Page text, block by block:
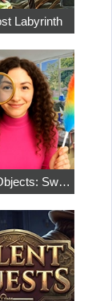
Labyrinth
Hidden Objects: Sweet Home 4